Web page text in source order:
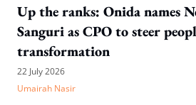
Up the ranks: Onida names
Sanguri as CPO to steer
transformation
22 July 2026
Umairah Nasir